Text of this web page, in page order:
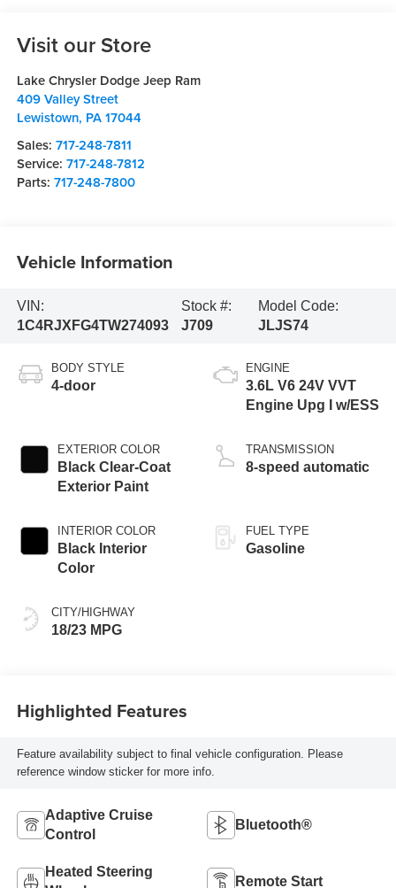
Visit our Store
Lake Chrysler Dodge Jeep Ram
409 Valley Street
Lewistown, PA 17044
Sales: 717-248-7811
Service: 717-248-7812
Parts: 717-248-7800
Vehicle Information
VIN:
1C4RJXFG4TW274093
Stock #:
J709
Model Code:
JLJS74
BODY STYLE
4-door
EXTERIOR COLOR
Black Clear-Coat
Exterior Paint
INTERIOR COLOR
Black Interior
Color
CITY/HIGHWAY
18/23 MPG
ENGINE
3.6L V6 24V VVT
Engine Upg I w/ESS
TRANSMISSION
8-speed automatic
FUEL TYPE
Gasoline
Highlighted Features
Feature availability subject to final vehicle configuration. Please
reference window sticker for more info.
Adaptive Cruise
Control
Bluetooth®
Heated Steering
Remote Start